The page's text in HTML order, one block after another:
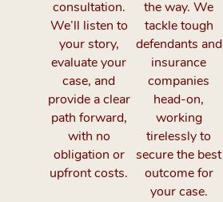
consultation.
We’ll listen to
your story,
evaluate your
case, and
provide a clear
path forward,
with no
obligation or
upfront costs.
the way. We
tackle tough
defendants and
insurance
companies
head-on,
working
tirelessly to
secure the best
outcome for
your case.